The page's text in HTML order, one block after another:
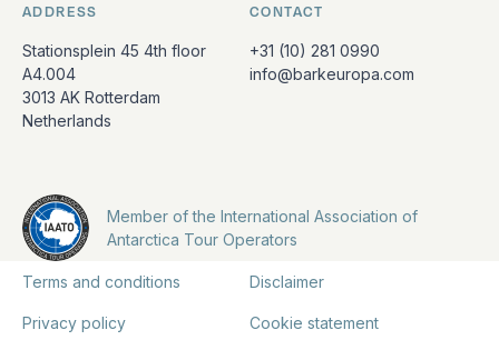
ADDRESS
Stationsplein 45 4th floor
A4.004
3013 AK Rotterdam
Netherlands
CONTACT
+31 (10) 281 0990
info@barkeuropa.com
Member of the International Association of
Antarctica Tour Operators
Terms and conditions Disclaimer
Privacy policy Cookie statement